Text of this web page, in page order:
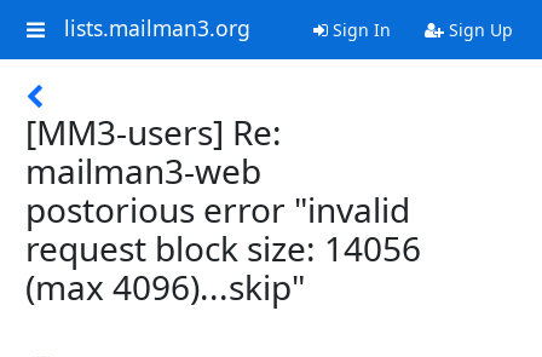
lists.mailman3.org Sign In Sign Up
[MM3-users] Re:
mailman3-web
postorious error "invalid
request block size: 14056
(max 4096)...skip"